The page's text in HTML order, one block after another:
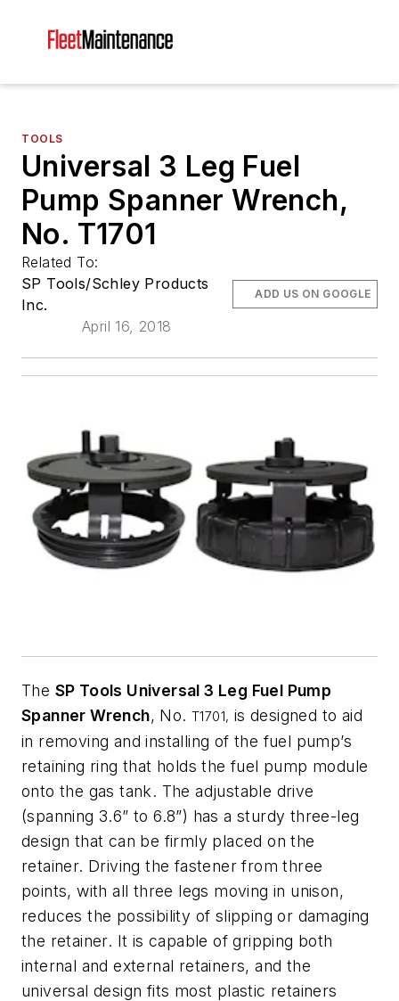
TOOLS
Universal 3 Leg Fuel
Pump Spanner Wrench,
No. T1701
Related To:
SP Tools/Schley Products
Inc.
April 16, 2018
ADD US ON GOOGLE
The SP Tools Universal 3 Leg Fuel Pump
Spanner Wrench, No.T1701, is designed to aid
in removing and installing of the fuel pump’s
retaining ring that holds the fuel pump module
onto the gas tank. The adjustable drive
(spanning 3.6” to 6.8”) has a sturdy three-leg
design that can be firmly placed on the
retainer. Driving the fastener from three
points, with all three legs moving in unison,
reduces the possibility of slipping or damaging
the retainer. It is capable of gripping both
internal and external retainers, and the
universal design fits most plastic retainers